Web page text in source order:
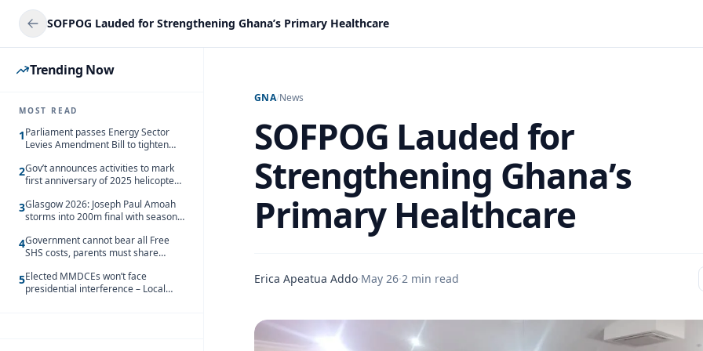
SOFPOG Lauded for Strengthening Ghana’s Primary Healthcare
Trending Now
MOST READ
1Parliament passes Energy Sector
Levies Amendment Bill to tighten
2Gov’t announces activities to mark
first anniversary of 2025 helicopter
3Glasgow 2026: Joseph Paul Amoah
storms into 200m final with season’s
4Government cannot bear all Free
SHS costs, parents must share
5Elected MMDCEs won’t face
presidential interference – Local
GNA/News
SOFPOG Lauded for
Strengthening Ghana’s
Primary Healthcare
Erica Apeatua Addo·May 26·2 min read